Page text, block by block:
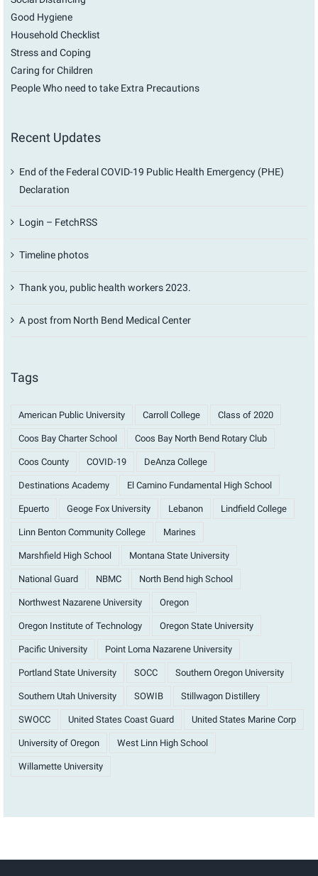
Good Hygiene
Household Checklist
Stress and Coping
Caring for Children
People Who need to take Extra Precautions
Recent Updates
End of the Federal COVID-19 Public Health Emergency (PHE)
Declaration
Login – FetchRSS
Timeline photos
Thank you, public health workers 2023.
A post from North Bend Medical Center
Tags
American Public University Carroll College Class of 2020
Coos Bay Charter School Coos Bay North Bend Rotary Club
Coos County COVID-19 DeAnza College
Destinations Academy El Camino Fundamental High School
Epuerto Geoge Fox University Lebanon Lindfield College
Linn Benton Community College Marines
Marshfield High School Montana State University
National Guard NBMC North Bend high School
Northwest Nazarene University Oregon
Oregon Institute of Technology Oregon State University
Pacific University Point Loma Nazarene University
Portland State University SOCC Southern Oregon University
Southern Utah University SOWIB Stillwagon Distillery
SWOCC United States Coast Guard United States Marine Corp
University of Oregon West Linn High School
Willamette University